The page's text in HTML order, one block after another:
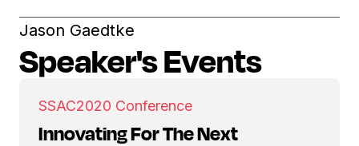
Jason Gaedtke
Speaker's Events
SSAC2020 Conference
Innovating For The Next